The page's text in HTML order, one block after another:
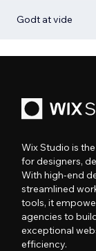
Godt at vide
Wix Studio is
for designers,
With high-end
streamlined
tools, it
agencies to
exceptional
efficiency.